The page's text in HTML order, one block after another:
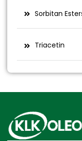
Sorbitan
Triacetin